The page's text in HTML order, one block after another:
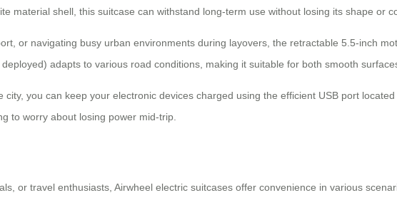
material shell, this suitcase can withstand long-term use without losing its shape or
or navigating busy urban environments during layovers, the retractable 5.5-inch
adapts to various road conditions, making it suitable for both smooth
you can keep your electronic devices charged using the efficient USB port
to worry about losing power mid-trip.
or travel enthusiasts, Airwheel electric suitcases offer convenience in various